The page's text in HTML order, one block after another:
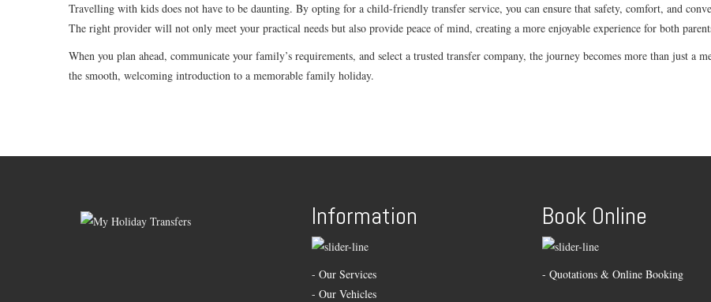
Travelling with kids does not have to be daunting. By opting for a child-friendly transfer service, you can ensure that safety, comfort, and
The right provider will not only meet your practical needs but also provide peace of mind, creating a more enjoyable experience for both
When you plan ahead, communicate your family’s requirements, and select a trusted transfer company, the journey becomes more than just a
the smooth, welcoming introduction to a memorable family holiday.
Information
- Our Services
- Our Vehicles
Book Online
- Quotations & Online Booking